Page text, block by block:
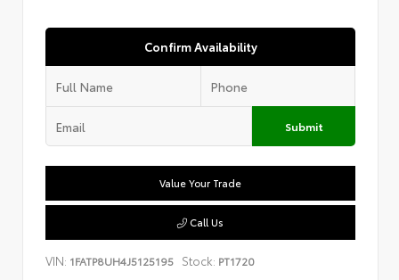
Confirm Availability
Submit
Value Your Trade
Call Us
VIN: 1FATP8UH4J5125195 Stock: PT1720